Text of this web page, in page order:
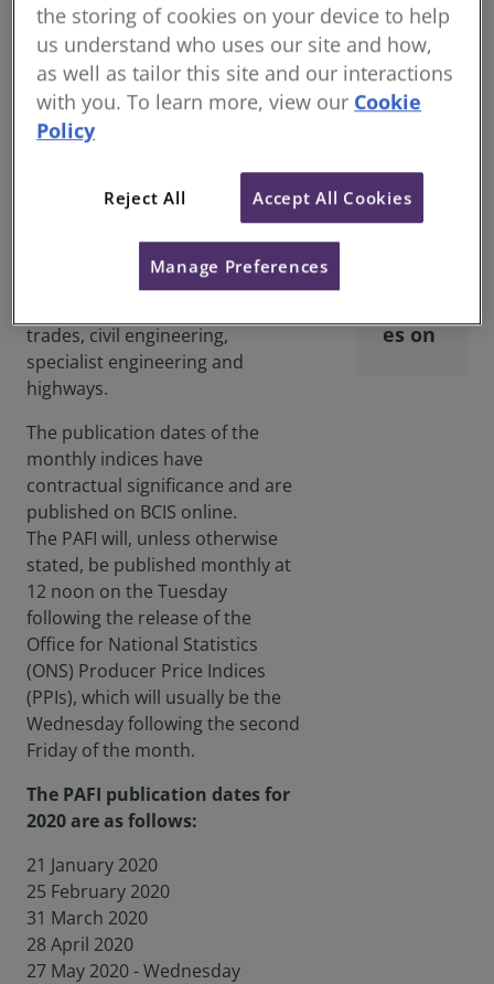
The price adjustment formulae
are methods of calculating the
increase, or decrease, in
contractors' costs over any
period using the Price
(PAFI) published by BCIS Online.
The formulae and the indices are
widely used in larger building
civil engineering contracts. BCIS
trades, civil engineering,
specialist engineering and
highways.
The publication dates of the
monthly indices have
contractual significance and are
published on BCIS online.
The PAFI will, unless otherwise
stated, be published monthly at
12 noon on the Tuesday
following the release of the
Office for National Statistics
(ONS) Producer Price Indices
(PPIs), which will usually be the
Wednesday following the second
Friday of the month.
The PAFI publication dates for
2020 are as follows:
21 January 2020
25 February 2020
31 March 2020
28 April 2020
27 May 2020 - Wednesday
Price
tmen
t
es on
the storing of cookies on your device to help
us understand who uses our site and how,
as well as tailor this site and our interactions
with you. To learn more, view our Cookie
Policy
Reject All Accept All Cookies
Manage Preferences